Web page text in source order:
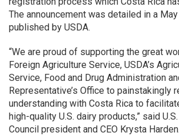
The announcement was detailed in a May
published by USDA.
“We are proud of supporting the great
Foreign Agriculture Service, USDA’s
Service, Food and Drug Administration
Representative’s Office to painstakingly
understanding with Costa Rica to
high-quality U.S. dairy products,” said
Council president and CEO Krysta